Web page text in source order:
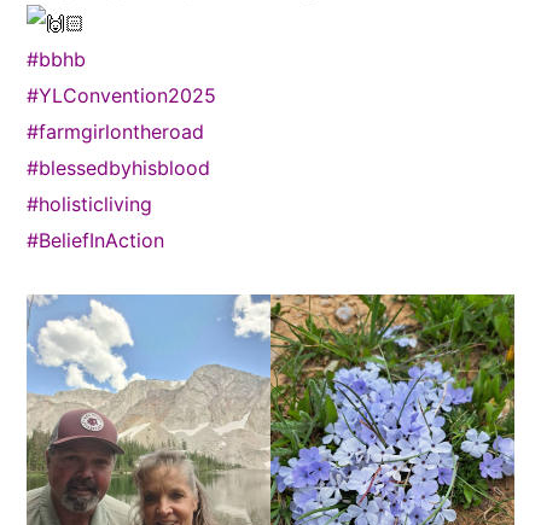
#bbhb
#YLConvention2025
#farmgirlontheroad
#blessedbyhisblood
#holisticliving
#BeliefInAction